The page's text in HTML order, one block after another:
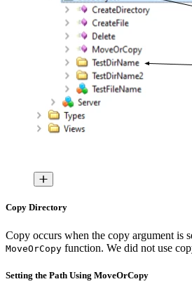
Copy Directory
Copy occurs when the copy argument is
MoveOrCopy function. We did not use
Setting the Path Using MoveOrCopy